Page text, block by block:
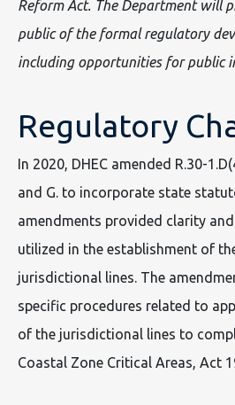
Reform Act. The Department will
public of the formal regulatory
including opportunities for public
Regulatory
In 2020, DHEC amended R.30-
and G. to incorporate state
amendments provided clarity
utilized in the establishment of
jurisdictional lines. The
specific procedures related to
of the jurisdictional lines to
Coastal Zone Critical Areas, Act